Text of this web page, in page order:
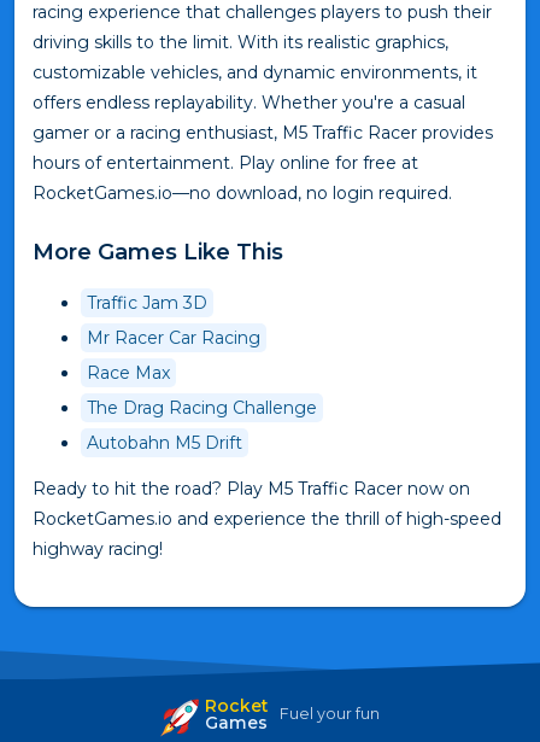
racing experience that challenges players to push their
driving skills to the limit. With its realistic graphics,
customizable vehicles, and dynamic environments, it
offers endless replayability. Whether you're a casual
gamer or a racing enthusiast, M5 Traffic Racer provides
hours of entertainment. Play online for free at
RocketGames.io—no download, no login required.
More Games Like This
Traffic Jam 3D
Mr Racer Car Racing
Race Max
The Drag Racing Challenge
Autobahn M5 Drift
Ready to hit the road? Play M5 Traffic Racer now on
RocketGames.io and experience the thrill of high-speed
highway racing!
Rocket
Games Fuel your fun